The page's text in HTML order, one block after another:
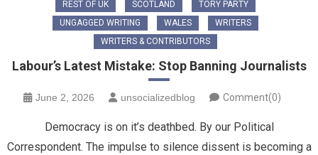
REST OF UK
SCOTLAND
TORY PARTY
UNGAGGED WRITING
WALES
WRITERS
WRITERS & CONTRIBUTORS
Labour’s Latest Mistake: Stop Banning Journalists
June 2, 2026 unsocializedblog Comment(0)
Democracy is on it’s deathbed. By our Political
Correspondent. The impulse to silence dissent is becoming a